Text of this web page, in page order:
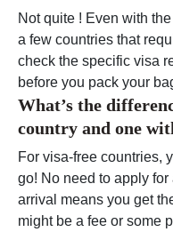
Not quite ! Even with
a few countries that
check the specific visa
before you pack your
What’s the
country and one
For visa-free countries,
go! No need to apply
arrival means you get
might be a fee or some